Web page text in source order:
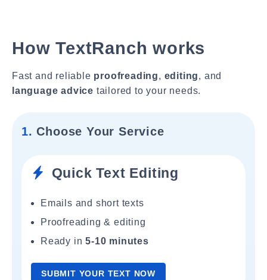
How TextRanch works
Fast and reliable proofreading, editing, and
language advice tailored to your needs.
1. Choose Your Service
Quick Text Editing
Emails and short texts
Proofreading & editing
Ready in5-10 minutes
SUBMIT YOUR TEXT NOW